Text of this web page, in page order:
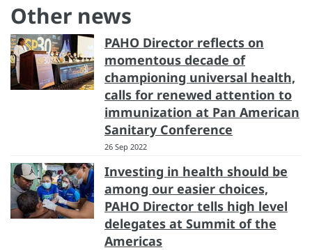
Other news
PAHO Director reflects on
momentous decade of
championing universal health,
calls for renewed attention to
immunization at Pan American
Sanitary Conference
26 Sep 2022
Investing in health should be
among our easier choices,
PAHO Director tells high level
delegates at Summit of the
Americas